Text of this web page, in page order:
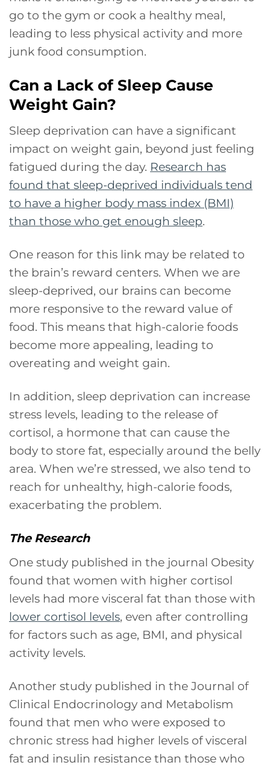
go to the gym or cook a healthy meal,
leading to less physical activity and more
junk food consumption.
Can a Lack of Sleep Cause
Weight Gain?
Sleep deprivation can have a significant
impact on weight gain, beyond just feeling
fatigued during the day. Research has
found that sleep-deprived individuals tend
to have a higher body mass index (BMI)
than those who get enough sleep.
One reason for this link may be related to
the brain’s reward centers. When we are
sleep-deprived, our brains can become
more responsive to the reward value of
food. This means that high-calorie foods
become more appealing, leading to
overeating and weight gain.
In addition, sleep deprivation can increase
stress levels, leading to the release of
cortisol, a hormone that can cause the
body to store fat, especially around the belly
area. When we’re stressed, we also tend to
reach for unhealthy, high-calorie foods,
exacerbating the problem.
The Research
One study published in the journal Obesity
found that women with higher cortisol
levels had more visceral fat than those with
lower cortisol levels, even after controlling
for factors such as age, BMI, and physical
activity levels.
Another study published in the Journal of
Clinical Endocrinology and Metabolism
found that men who were exposed to
chronic stress had higher levels of visceral
fat and insulin resistance than those who